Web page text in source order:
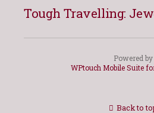
Tough Travelling:
Powered by
WPtouch Mobile Suite
Back to